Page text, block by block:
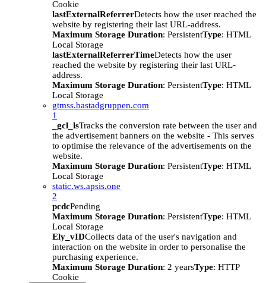
Cookie
lastExternalReferrerDetects how the user reached the
website by registering their last URL-address.
Maximum Storage Duration: PersistentType: HTML
Local Storage
lastExternalReferrerTimeDetects how the user
reached the website by registering their last URL-
address.
Maximum Storage Duration: PersistentType: HTML
Local Storage
gtmss.bastadgruppen.com
1
_gcl_lsTracks the conversion rate between the user and
the advertisement banners on the website - This serves
to optimise the relevance of the advertisements on the
website.
Maximum Storage Duration: PersistentType: HTML
Local Storage
static.ws.apsis.one
2
pcdcPending
Maximum Storage Duration: PersistentType: HTML
Local Storage
Ely_vIDCollects data of the user's navigation and
interaction on the website in order to personalise the
purchasing experience.
Maximum Storage Duration: 2 yearsType: HTTP
Cookie